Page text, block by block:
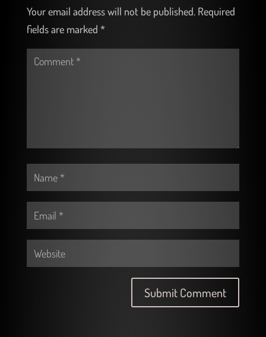
Your email address will not be published. Required
fields are marked *